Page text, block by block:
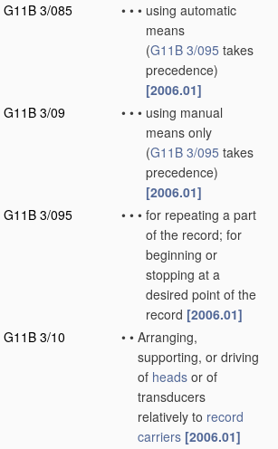
G11B 3/085
• • • using automatic
means
(G11B 3/095 takes
precedence)
[2006.01]
G11B 3/09
• • • using manual
means only
(G11B 3/095 takes
precedence)
[2006.01]
G11B 3/095
• • • for repeating a part
of the record; for
beginning or
stopping at a
desired point of the
record [2006.01]
G11B 3/10
• • Arranging,
supporting, or driving
of heads or of
transducers
relatively to record
carriers [2006.01]